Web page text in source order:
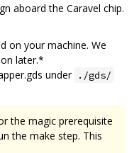
aboard the Caravel chip.
on your machine. We
later.*
under ./gds/
the magic prerequisite
the make step. This